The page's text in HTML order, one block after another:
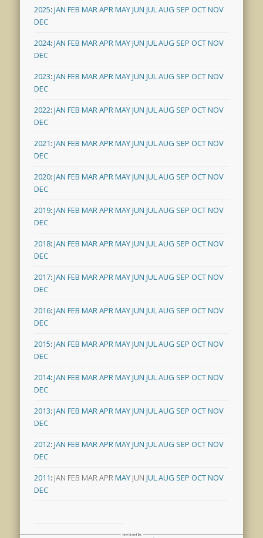
2025:JAN FEB MARAPRMAYJUN JULAUG SEP OCTNOV
DEC
2024:JAN FEB MARAPRMAYJUN JULAUG SEP OCTNOV
DEC
2023:JAN FEB MARAPRMAYJUN JULAUG SEP OCTNOV
DEC
2022:JAN FEB MARAPRMAYJUN JULAUG SEP OCTNOV
DEC
2021:JAN FEB MARAPRMAYJUN JULAUG SEP OCTNOV
DEC
2020:JAN FEB MARAPRMAYJUN JULAUG SEP OCTNOV
DEC
2019:JAN FEB MARAPRMAYJUN JULAUG SEP OCTNOV
DEC
2018:JAN FEB MARAPRMAYJUN JULAUG SEP OCTNOV
DEC
2017:JAN FEB MARAPRMAYJUN JULAUG SEP OCTNOV
DEC
2016:JAN FEB MARAPRMAYJUN JULAUG SEP OCTNOV
DEC
2015:JAN FEB MARAPRMAYJUN JULAUG SEP OCTNOV
DEC
2014:JAN FEB MARAPRMAYJUN JULAUG SEP OCTNOV
DEC
2013:JAN FEB MARAPRMAYJUN JULAUG SEP OCTNOV
DEC
2012:JAN FEB MARAPRMAYJUN JULAUG SEP OCTNOV
DEC
2011: JAN FEB MARAPRMAY JUN JULAUG SEP OCTNOV
DEC